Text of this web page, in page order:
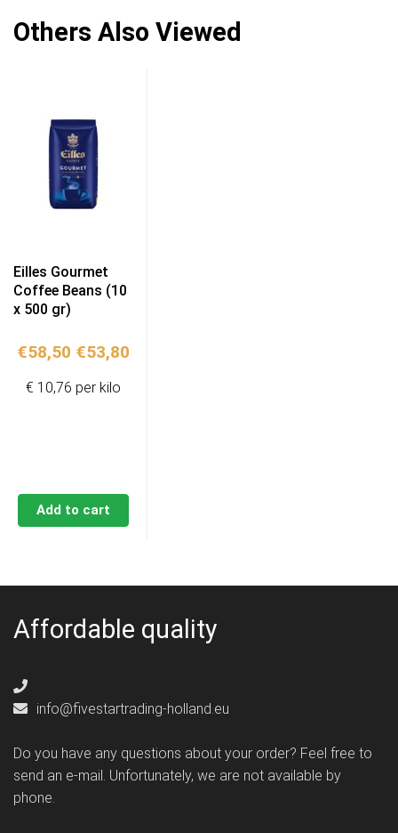
Others Also Viewed
Eilles Gourmet
Coffee Beans (10
x 500 gr)
€58,50 Original
was:
€53,80
Add to cart
€ 10,76 per kilo
Affordable quality
info@fivestartrading-holland.eu
Do you have any questions about your order? Feel free to
send an e-mail. Unfortunately, we are not available by
phone.